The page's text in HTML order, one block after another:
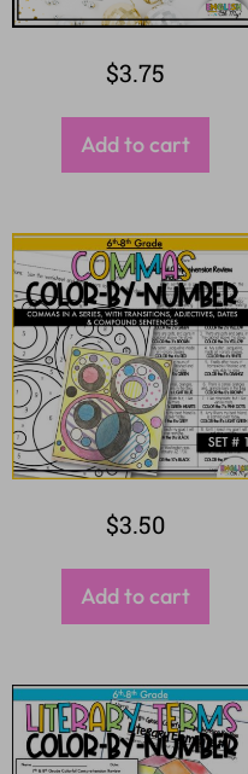
$3.75
Add to cart
$3.50
Add to cart